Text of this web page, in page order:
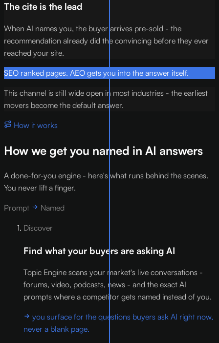
The cite is the lead
When AI names you, the buyer arrives pre-sold - the
recommendation already did the convincing before they ever
reached your site.
SEO ranked pages. AEO gets you into the answer itself.
This channel is still wide open in most industries - the earliest
movers become the default answer.
How it works
How we get you named in AI answers
A done-for-you engine - here's what runs behind the scenes.
You never lift a finger.
Prompt Named
Discover
Find what your buyers are asking AI
Topic Engine scans your market's live conversations -
forums, video, podcasts, news - and the exact AI
prompts where a competitor gets named instead of you.
you surface for the questions buyers ask AI right now,
never a blank page.